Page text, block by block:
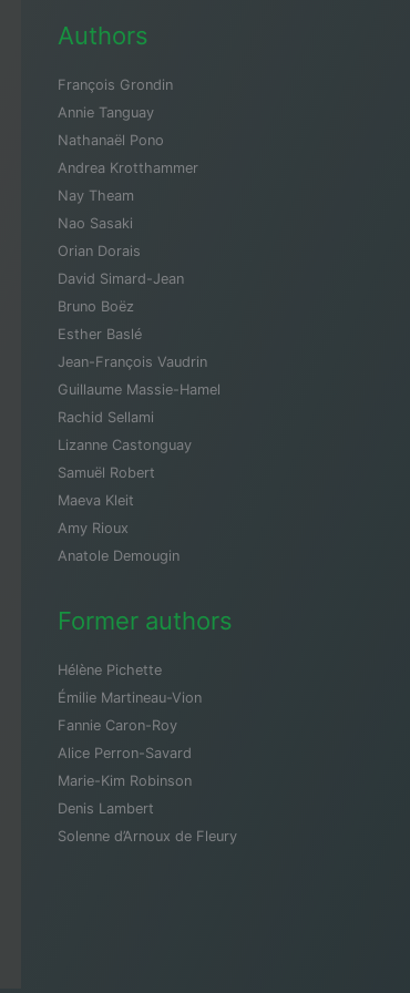
Authors
François Grondin
Annie Tanguay
Nathanaël Pono
Andrea Krotthammer
Nay Theam
Nao Sasaki
Orian Dorais
David Simard-Jean
Bruno Boëz
Esther Baslé
Jean-François Vaudrin
Guillaume Massie-Hamel
Rachid Sellami
Lizanne Castonguay
Samuël Robert
Maeva Kleit
Amy Rioux
Anatole Demougin
Former authors
Hélène Pichette
Émilie Martineau-Vion
Fannie Caron-Roy
Alice Perron-Savard
Marie-Kim Robinson
Denis Lambert
Solenne d’Arnoux de Fleury